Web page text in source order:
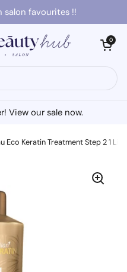
salon favourites !!
Open cart
0
View our sale now.
Eco Keratin Treatment Step 2 1